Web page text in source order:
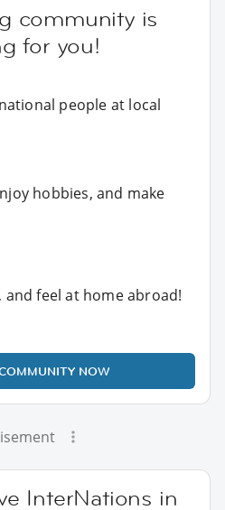
community is
for you!
people at local
hobbies, and make
and feel at home abroad!
NOW
InterNations in